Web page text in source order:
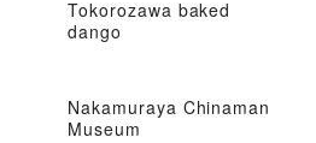
Tokorozawa baked
dango
Nakamuraya Chinaman
Museum